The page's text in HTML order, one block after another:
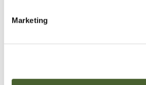
Marketing